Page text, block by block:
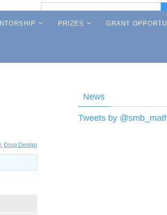
PRIZES GRANT
, Drug Design
News
Tweets by